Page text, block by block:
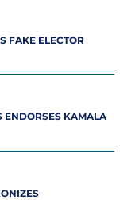
FAKE ELECTOR
ENDORSES KAMALA